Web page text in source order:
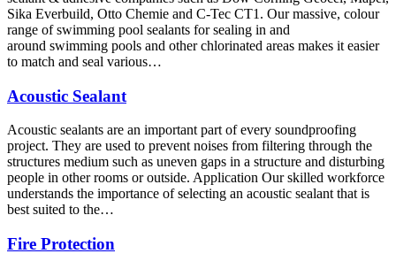
Sika Everbuild, Otto Chemie and C-Tec CT1. Our massive, colour
range of swimming pool sealants for sealing in and
around swimming pools and other chlorinated areas makes it easier
to match and seal various…
Acoustic Sealant
Acoustic sealants are an important part of every soundproofing
project. They are used to prevent noises from filtering through the
structures medium such as uneven gaps in a structure and disturbing
people in other rooms or outside. Application Our skilled workforce
understands the importance of selecting an acoustic sealant that is
best suited to the…
Fire Protection